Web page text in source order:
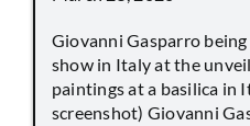
Giovanni Gasparro
show in Italy at the
paintings at a basilica in
screenshot) Giovanni